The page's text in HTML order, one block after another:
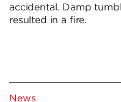
accidental. Damp
resulted in a fire.
News